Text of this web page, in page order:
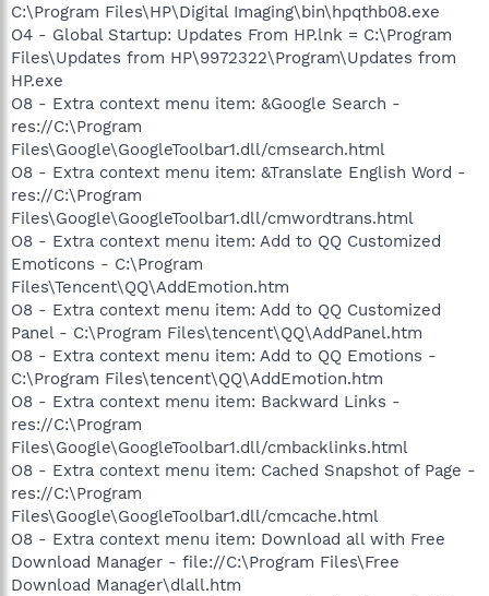
C:\Program Files\HP\Digital Imaging\bin\hpqthb08.exe
O4 - Global Startup: Updates From HP.lnk = C:\Program
Files\Updates from HP\9972322\Program\Updates from
HP.exe
O8 - Extra context menu item: &Google Search -
res://C:\Program
Files\Google\GoogleToolbar1.dll/cmsearch.html
O8 - Extra context menu item: &Translate English Word -
res://C:\Program
Files\Google\GoogleToolbar1.dll/cmwordtrans.html
O8 - Extra context menu item: Add to QQ Customized
Emoticons - C:\Program
Files\Tencent\QQ\AddEmotion.htm
O8 - Extra context menu item: Add to QQ Customized
Panel - C:\Program Files\tencent\QQ\AddPanel.htm
O8 - Extra context menu item: Add to QQ Emotions -
C:\Program Files\tencent\QQ\AddEmotion.htm
O8 - Extra context menu item: Backward Links -
res://C:\Program
Files\Google\GoogleToolbar1.dll/cmbacklinks.html
O8 - Extra context menu item: Cached Snapshot of Page -
res://C:\Program
Files\Google\GoogleToolbar1.dll/cmcache.html
O8 - Extra context menu item: Download all with Free
Download Manager - file://C:\Program Files\Free
Download Manager\dlall.htm